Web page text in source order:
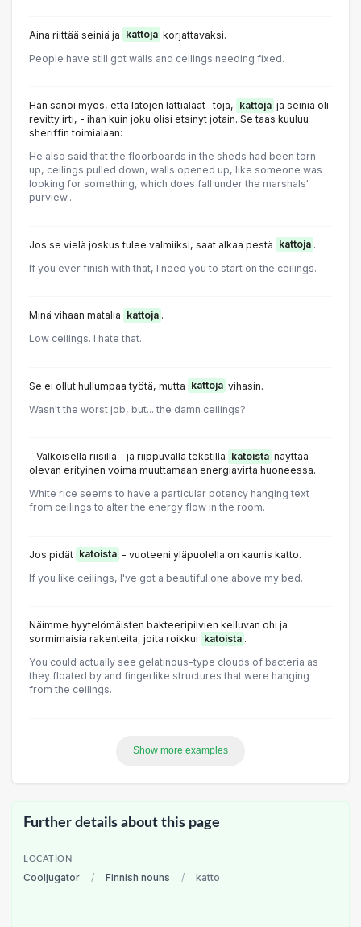
Aina riittää seiniä ja kattoja korjattavaksi.
People have still got walls and ceilings needing fixed.
Hän sanoi myös, että latojen lattialaat- toja, kattoja ja seiniä oli
revitty irti, - ihan kuin joku olisi etsinyt jotain. Se taas kuuluu
sheriffin toimialaan:
He also said that the floorboards in the sheds had been torn
up, ceilings pulled down, walls opened up, like someone was
looking for something, which does fall under the marshals'
purview...
Jos se vielä joskus tulee valmiiksi, saat alkaa pestä kattoja .
If you ever finish with that, I need you to start on the ceilings.
Minä vihaan matalia kattoja .
Low ceilings. I hate that.
Se ei ollut hullumpaa työtä, mutta kattoja vihasin.
Wasn't the worst job, but... the damn ceilings?
- Valkoisella riisillä - ja riippuvalla tekstillä katoista näyttää
olevan erityinen voima muuttamaan energiavirta huoneessa.
White rice seems to have a particular potency hanging text
from ceilings to alter the energy flow in the room.
Jos pidät katoista - vuoteeni yläpuolella on kaunis katto.
If you like ceilings, I've got a beautiful one above my bed.
Näimme hyytelömäisten bakteeripilvien kelluvan ohi ja
sormimaisia rakenteita, joita roikkui katoista .
You could actually see gelatinous-type clouds of bacteria as
they floated by and fingerlike structures that were hanging
from the ceilings.
Show more examples
Further details about this page
LOCATION
Cooljugator / Finnish nouns / katto